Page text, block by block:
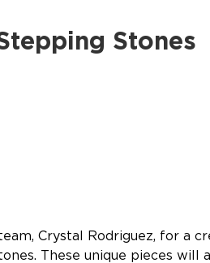
Stones
Crystal Rodriguez, for a
These unique pieces will